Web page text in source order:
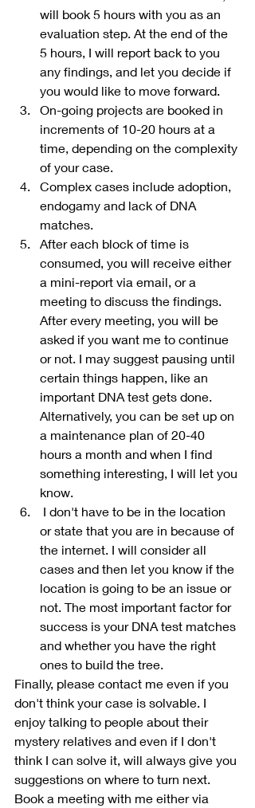
will book 5 hours with you as an
evaluation step. At the end of the
5 hours, I will report back to you
any findings, and let you decide if
you would like to move forward.
On-going projects are booked in
increments of 10-20 hours at a
time, depending on the complexity
of your case.
Complex cases include adoption,
endogamy and lack of DNA
matches.
After each block of time is
consumed, you will receive either
a mini-report via email, or a
meeting to discuss the findings.
After every meeting, you will be
asked if you want me to continue
or not. I may suggest pausing until
certain things happen, like an
important DNA test gets done.
Alternatively, you can be set up on
a maintenance plan of 20-40
hours a month and when I find
something interesting, I will let you
know.
or state that you are in because of
the internet. I will consider all
cases and then let you know if the
location is going to be an issue or
not. The most important factor for
success is your DNA test matches
and whether you have the right
ones to build the tree.
Finally, please contact me even if you
don't think your case is solvable. I
enjoy talking to people about their
mystery relatives and even if I don't
think I can solve it, will always give you
suggestions on where to turn next.
Book a meeting with me either via